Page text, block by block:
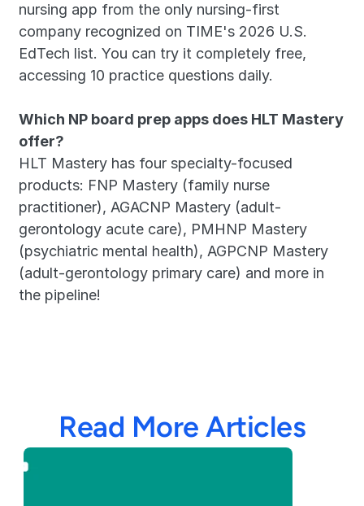
nursing app from the only nursing-first
company recognized on TIME's 2026 U.S.
EdTech list. You can try it completely free,
accessing 10 practice questions daily.
Which NP board prep apps does HLT Mastery
offer?
HLT Mastery has four specialty-focused
products: FNP Mastery (family nurse
practitioner), AGACNP Mastery (adult-
gerontology acute care), PMHNP Mastery
(psychiatric mental health), AGPCNP Mastery
(adult-gerontology primary care) and more in
the pipeline!
Read More Articles